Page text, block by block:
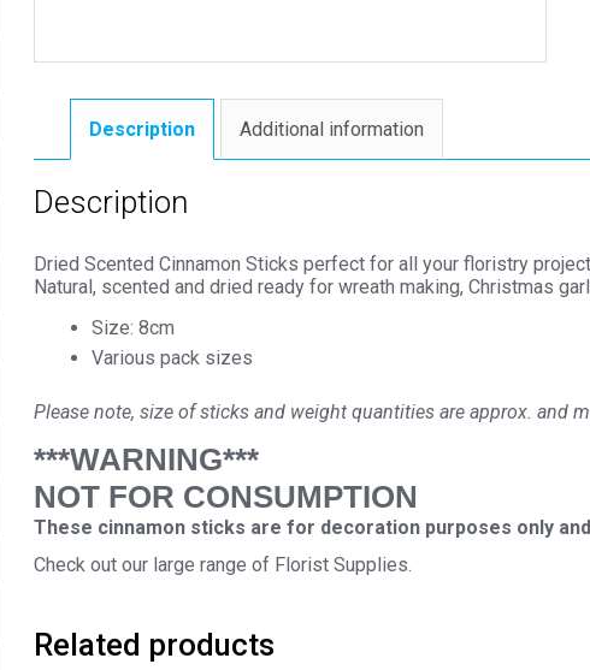
Description Additional information
Description
Dried Scented Cinnamon Sticks perfect for all your floristry
Natural, scented and dried ready for wreath making, Christmas
Size: 8cm
Various pack sizes
Please note, size of sticks and weight quantities are approx. and
***WARNING***
NOT FOR CONSUMPTION
These cinnamon sticks are for decoration purposes only
Check out our large range of Florist Supplies.
Related products